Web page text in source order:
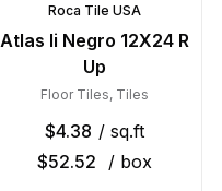
Roca Tile USA
Atlas Ii Negro 12X24 R
Up
Floor Tiles, Tiles
$4.38 / sq.ft
$52.52 / box